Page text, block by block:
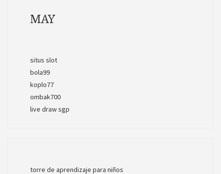
MAY
situs slot
bola99
koplo77
ombak700
live draw sgp
torre de aprendizaje para niños